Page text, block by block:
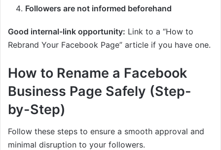
Followers are not informed beforehand
Good internal-link opportunity: Link to a “How to
Rebrand Your Facebook Page” article if you have one.
How to Rename a Facebook
Business Page Safely (Step-
by-Step)
Follow these steps to ensure a smooth approval and
minimal disruption to your followers.